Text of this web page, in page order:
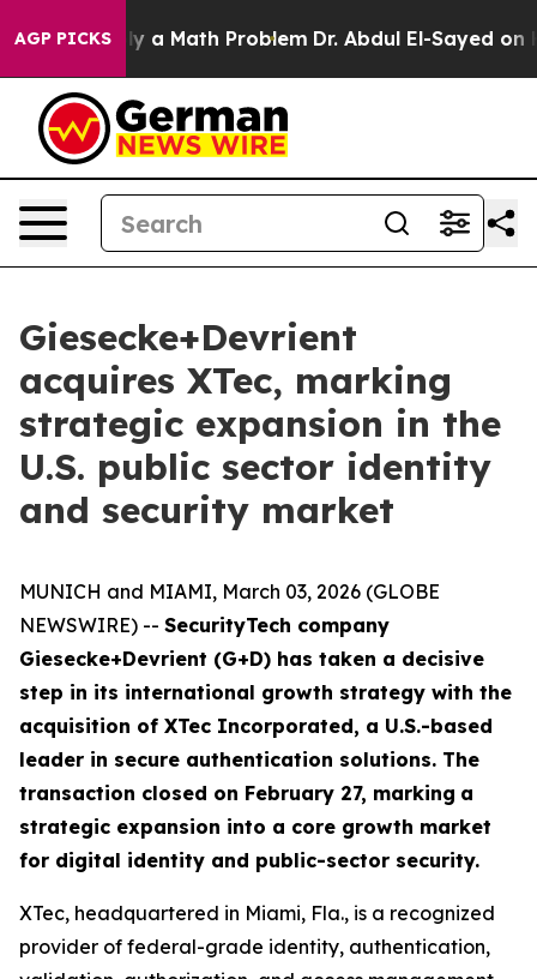
AGP PICKS
“Simply a Math Problem Dr. Abdul El-Sayed on
Giesecke+Devrient
acquires XTec, marking
strategic expansion in the
U.S. public sector identity
and security market
MUNICH and MIAMI, March 03, 2026 (GLOBE
NEWSWIRE) -- SecurityTech company
Giesecke+Devrient (G+D) has taken a decisive
step in its international growth strategy with the
acquisition of XTec Incorporated, a U.S.-based
leader in secure authentication solutions. The
transaction closed on February 27, marking a
strategic expansion into a core growth market
for digital identity and public-sector security.
XTec, headquartered in Miami, Fla., is a recognized
provider of federal-grade identity, authentication,